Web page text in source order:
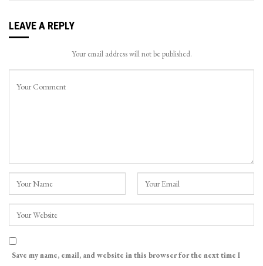
LEAVE A REPLY
Your email address will not be published.
Save my name, email, and website in this browser for the next time I